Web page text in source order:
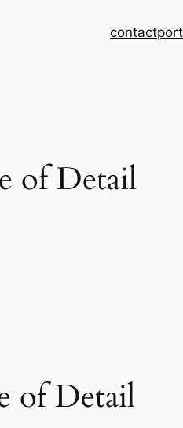
contact
of Detail
of Detail